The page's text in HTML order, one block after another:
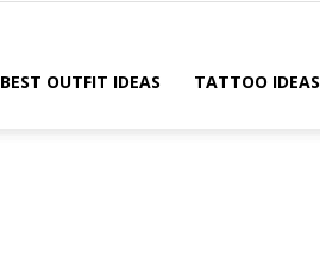
BEST OUTFIT IDEAS TATTOO IDEAS